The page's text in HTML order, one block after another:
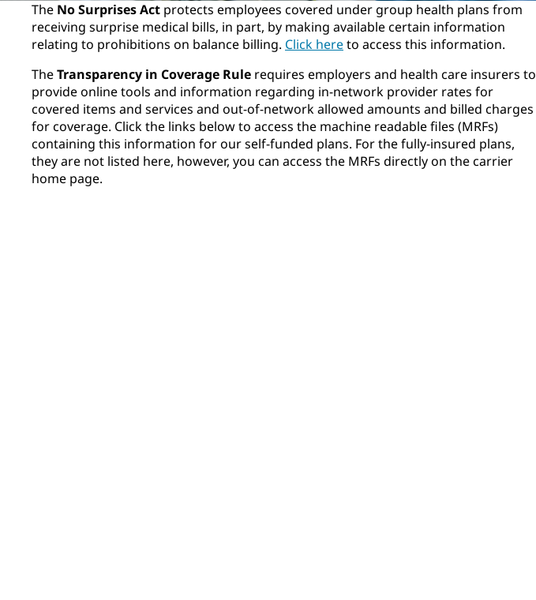
The No Surprises Act protects employees covered under group health plans from
receiving surprise medical bills, in part, by making available certain information
relating to prohibitions on balance billing. Click hereto access this information.
TheTransparency in Coverage Rule requires employers and health care insurers to
provide online tools and information regarding in-network provider rates for
covered items and services and out-of-network allowed amounts and billed charges
for coverage. Click the links below to access the machine readable files (MRFs)
containing this information for our self-funded plans. For the fully-insured plans,
they are not listed here, however, you can access the MRFs directly on the carrier
home page.